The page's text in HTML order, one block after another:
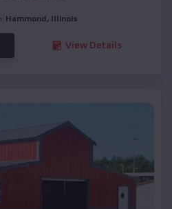
Hammond , Illinois
View Details